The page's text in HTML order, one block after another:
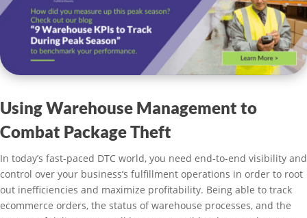
Using Warehouse Management to
Combat Package Theft
In today’s fast-paced DTC world, you need end-to-end visibility and
control over your business’s fulfillment operations in order to root
out inefficiencies and maximize profitability. Being able to track
ecommerce orders, the status of warehouse processes, and the